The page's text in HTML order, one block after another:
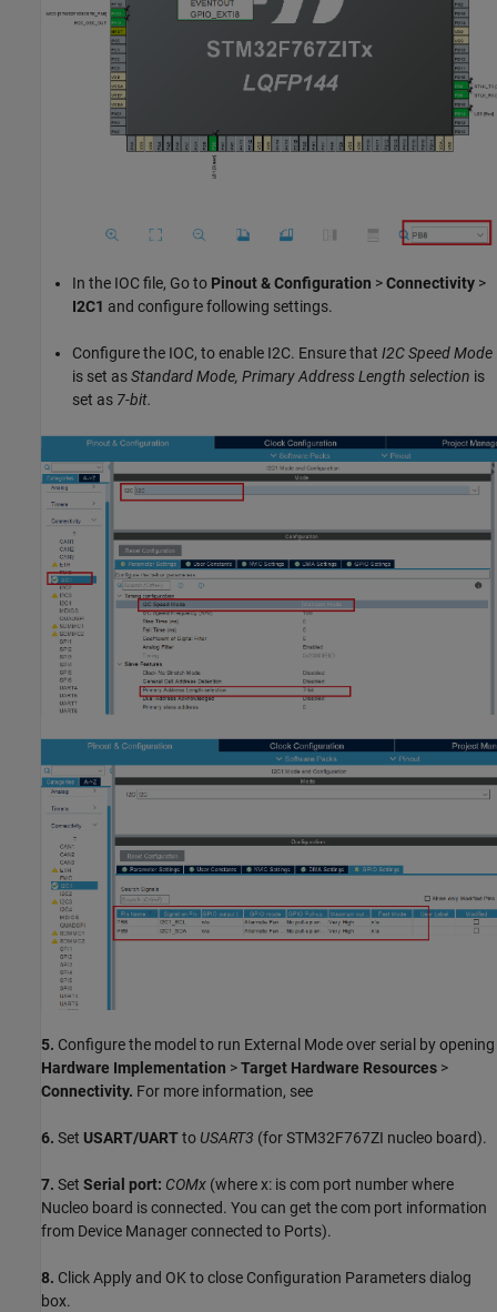
In the IOC file, Go to Pinout & Configuration >Connectivity >
I2C1 and configure following settings.
Configure the IOC, to enable I2C. Ensure that I2C Speed Mode
is set asStandard Mode, Primary Address Length selection is
set as 7-bit.
5. Configure the model to run External Mode over serial by opening
Hardware Implementation >Target Hardware Resources >
Connectivity. For more information, see
6. Set USART/UARTto USART3 (for STM32F767ZI nucleo board).
7. Set Serial port: COMx (where x: is com port number where
Nucleo board is connected. You can get the com port information
from Device Manager connected to Ports).
8. Click Apply and OK to close Configuration Parameters dialog
box.